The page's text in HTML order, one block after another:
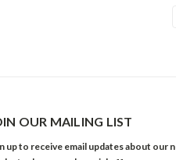
OUR MAILING LIST
up to receive email updates about our